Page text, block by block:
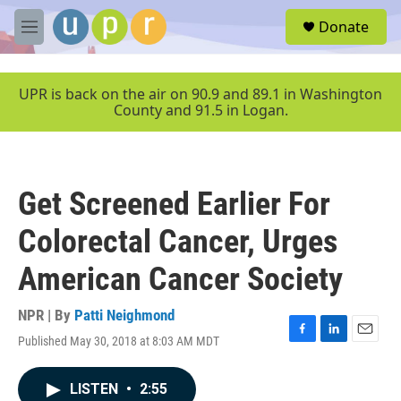
Skip to main content
M
e
u
Donate
UPR is back on the air on 90.9 and 89.1 in Washington
County and 91.5 in Logan.
Get Screened Earlier For
Colorectal Cancer, Urges
American Cancer Society
NPR | By Patti Neighmond
Published May 30, 2018 at 8:03 AM MDT
F
L
E
LISTEN • 2:55